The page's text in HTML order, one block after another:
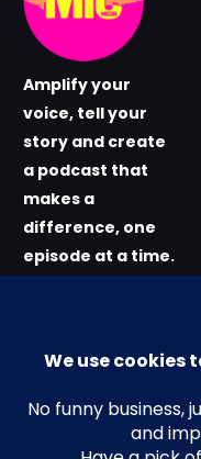
Amplify your
voice, tell your
story and create
a podcast that
makes a
difference, one
episode at a time.
hey@MICmedia.co.uk